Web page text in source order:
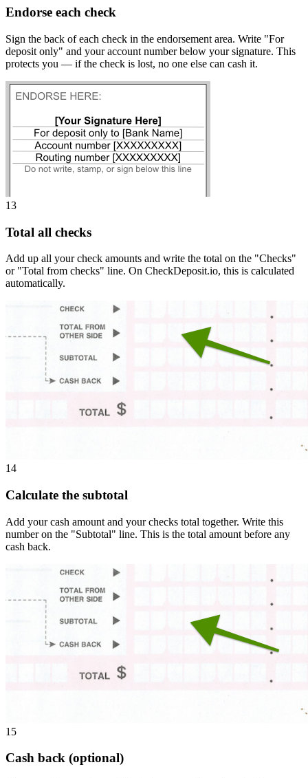
Endorse each check
Sign the back of each check in the endorsement area. Write "For
deposit only" and your account number below your signature. This
protects you — if the check is lost, no one else can cash it.
13
Total all checks
Add up all your check amounts and write the total on the "Checks"
or "Total from checks" line. On CheckDeposit.io, this is calculated
automatically.
14
Calculate the subtotal
Add your cash amount and your checks total together. Write this
number on the "Subtotal" line. This is the total amount before any
cash back.
15
Cash back (optional)